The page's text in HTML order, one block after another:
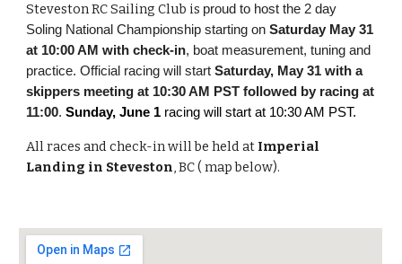
Steveston RC Sailing Club is proud to host the 2 day
Soling National Championship starting on Saturday May 31
at 10:00 AM with check-in, boat measurement, tuning and
practice. Official racing will start Saturday, May 31 with a
skippers meeting at 10:30 AM PST followed by racing at
11:00. Sunday, June 1 racing will start at 10:30 AM PST.
All races and check-in will be held at Imperial
Landing in Steveston, BC ( map below).